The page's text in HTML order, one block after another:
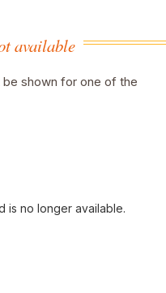
available
shown for one of the
is no longer available.